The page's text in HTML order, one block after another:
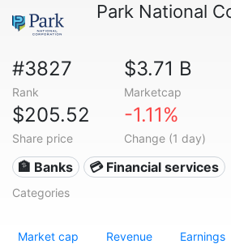
Park National
#3827
Rank
$3.71 B
Marketcap
$205.52
Share price
-1.11%
Change (1 day)
🏦 Banks 💳 Financial services
Categories
Market cap Revenue Earnings